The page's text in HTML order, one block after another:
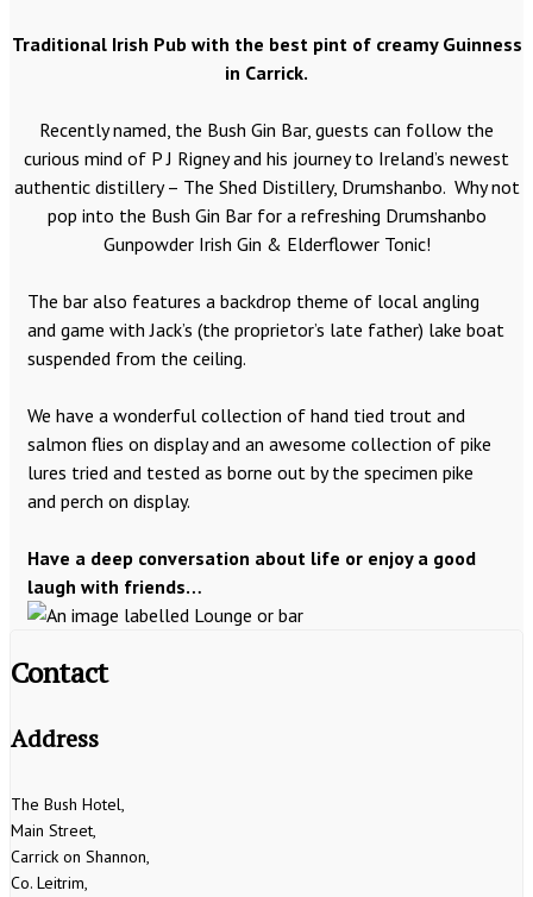
Traditional Irish Pub with the best pint of creamy Guinness
in Carrick.
Recently named, the Bush Gin Bar, guests can follow the
curious mind of P J Rigney and his journey to Ireland’s newest
authentic distillery – The Shed Distillery, Drumshanbo. Why not
pop into the Bush Gin Bar for a refreshing Drumshanbo
Gunpowder Irish Gin & Elderflower Tonic!
The bar also features a backdrop theme of local angling
and game with Jack’s (the proprietor’s late father) lake boat
suspended from the ceiling.
We have a wonderful collection of hand tied trout and
salmon flies on display and an awesome collection of pike
lures tried and tested as borne out by the specimen pike
and perch on display.
Have a deep conversation about life or enjoy a good
laugh with friends…
Contact
Address
The Bush Hotel,
Main Street,
Carrick on Shannon,
Co. Leitrim,